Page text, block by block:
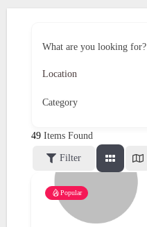
What are you looking for?
Category
49Items Found
Filter
Popular